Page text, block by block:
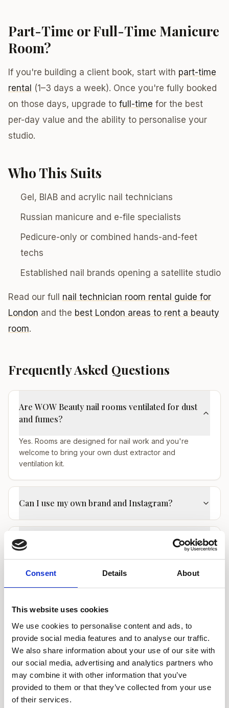
Consent Details About
This website uses cookies
We use cookies to personalise content and ads, to
provide social media features and to analyse our traffic.
We also share information about your use of our site with
our social media, advertising and analytics partners who
may combine it with other information that you’ve
provided to them or that they’ve collected from your use
of their services.
Part-Time or Full-Time Manicure
Room?
If you're building a client book, start with part-time
rental (1–3 days a week). Once you're fully booked
on those days, upgrade to full-time for the best
per-day value and the ability to personalise your
studio.
Who This Suits
Gel, BIAB and acrylic nail technicians
Russian manicure and e-file specialists
Pedicure-only or combined hands-and-feet
techs
Established nail brands opening a satellite studio
Read our full nail technician room rental guide for
London and the best London areas to rent a beauty
room.
Frequently Asked Questions
Are WOW Beauty nail rooms ventilated for dust
and fumes?
Yes. Rooms are designed for nail work and you're
welcome to bring your own dust extractor and
ventilation kit.
Can I use my own brand and Instagram?
Do I need insurance to rent a nail room?
Ready to find your perfect room?
WOW Beauty provides beauty rooms to rent
in London with 24/7 access for beauty,
medical and wellness practitioners.
View Manicure Rooms to Rent in